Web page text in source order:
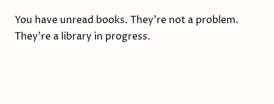
You have unread books. They're not a problem.
They're a library in progress.